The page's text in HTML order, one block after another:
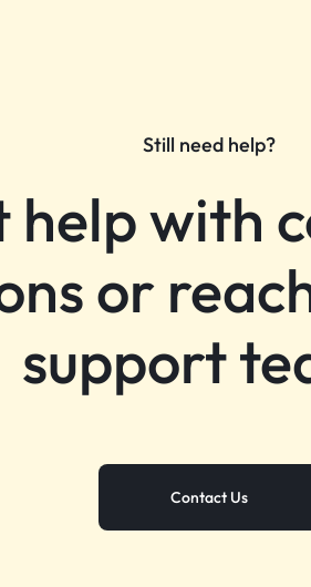
Still need help?
help with
or
support
Contact Us